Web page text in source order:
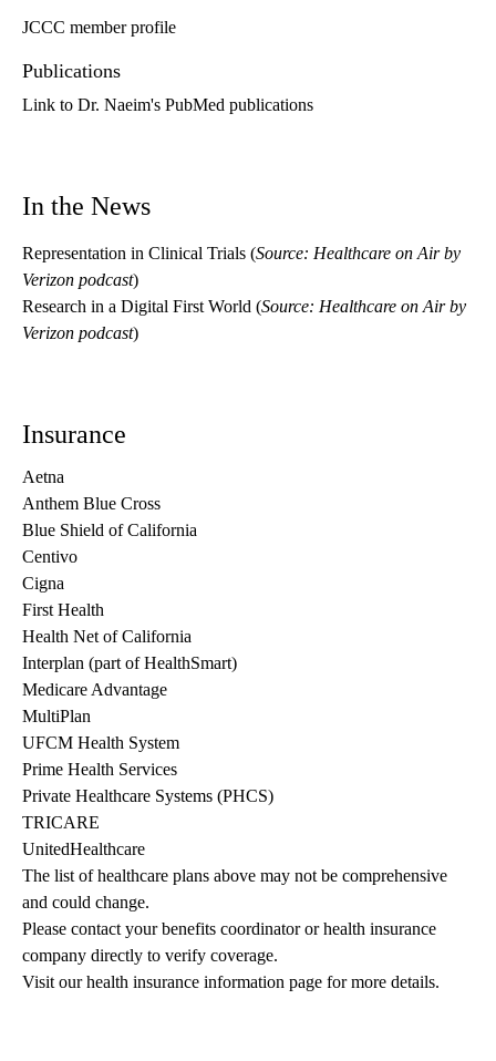
JCCC member profile
Publications
Link to Dr. Naeim's PubMed publications
In the News
Representation in Clinical Trials (Source: Healthcare on Air by
Verizon podcast)
Research in a Digital First World (Source: Healthcare on Air by
Verizon podcast)
Insurance
Aetna
Anthem Blue Cross
Blue Shield of California
Centivo
Cigna
First Health
Health Net of California
Interplan (part of HealthSmart)
Medicare Advantage
MultiPlan
UFCM Health System
Prime Health Services
Private Healthcare Systems (PHCS)
TRICARE
UnitedHealthcare
The list of healthcare plans above may not be comprehensive
and could change.
Please contact your benefits coordinator or health insurance
company directly to verify coverage.
Visit our health insurance information page for more details.